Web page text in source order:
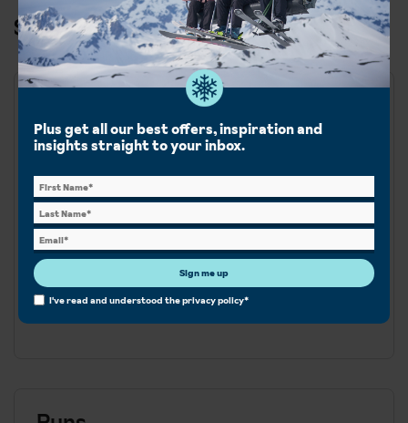
Ski & Snowboard in Tignes
Best for
Intermediate
Advanced
Snowboard
With high-altitude glacier skiing and vibrant après-ski,
the ski areas of Tignes and Val d'Isere are linked offering
Plus get all our best offers, inspiration and
insights straight to your inbox.
Sign me up
I've read and understood theprivacy policy*